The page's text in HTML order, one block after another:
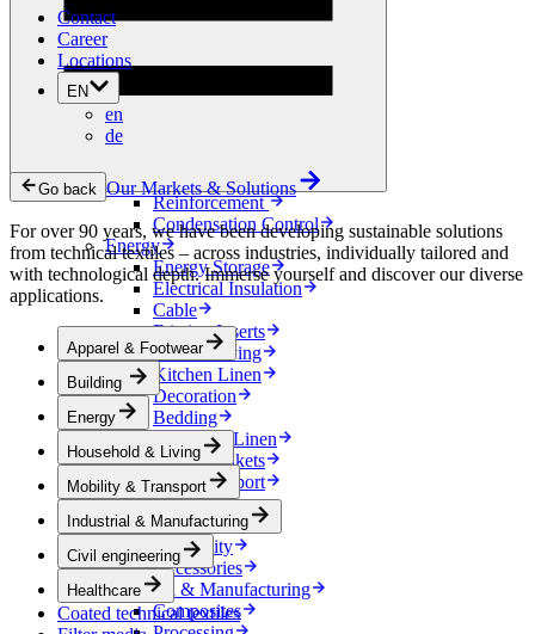
Building
Drainage
Ventilation
Reinforcement
Condensation Control
Energy
Energy Storage
Electrical Insulation
Cable
Friction Inserts
Household & Living
Kitchen Linen
Decoration
Bedding
Bathroom Linen
Horse blankets
Mobility & Transport
Interiors
Exteriors
E-mobility
Accessories
Industrial & Manufacturing
Composites
Contact
Career
Locations
EN
en
de
Go back Our Markets & Solutions
For over 90 years, we have been developing sustainable solutions
from technical textiles – across industries, individually tailored and
with technological depth. Immerse yourself and discover our diverse
applications.
Apparel & Footwear
Building
Energy
Household & Living
Mobility & Transport
Industrial & Manufacturing
Civil engineering
Healthcare
Coated technical textiles